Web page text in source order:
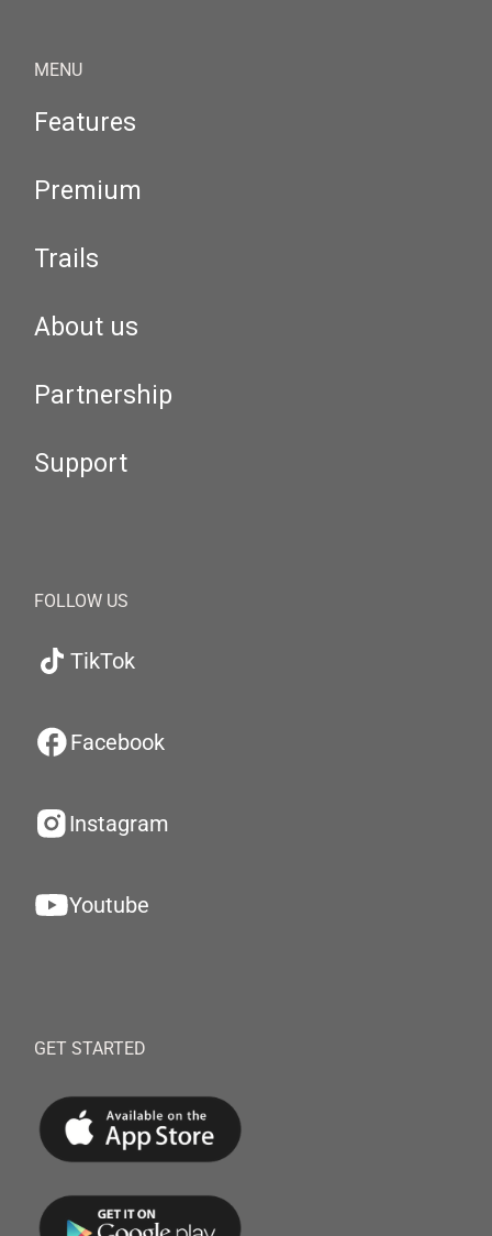
MENU
Features
Premium
Trails
About us
Partnership
Support
FOLLOW US
TikTok
Facebook
Instagram
Youtube
GET STARTED